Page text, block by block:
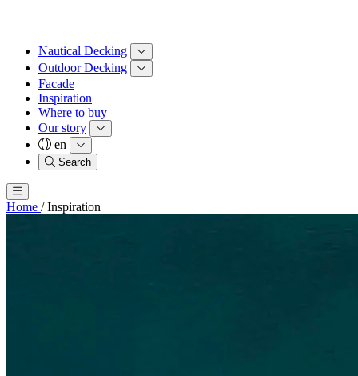
Nautical Decking
Outdoor Decking
Facade
Inspiration
Where to buy
Our story
en
Search
Home / Inspiration